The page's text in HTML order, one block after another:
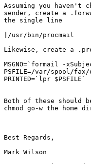
Assuming you
sender, create a
the single line
|/usr/bin/procmail
Likewise, create a
MSGNO=`formail -
PSFILE=/var/spool/fax/
PRINTED=`lpr $PSFILE`
Both of these should
chmod go-w the home
Best Regards,
Mark Wilson